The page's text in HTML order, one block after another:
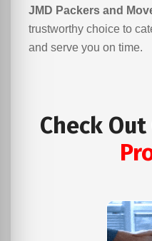
JMD Packers and
trustworthy choice to
and serve you on time.
Check